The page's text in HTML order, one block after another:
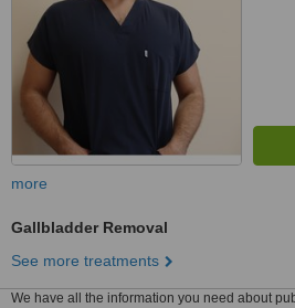
more
Gallbladder Removal
See more treatments
We have all the information you need about